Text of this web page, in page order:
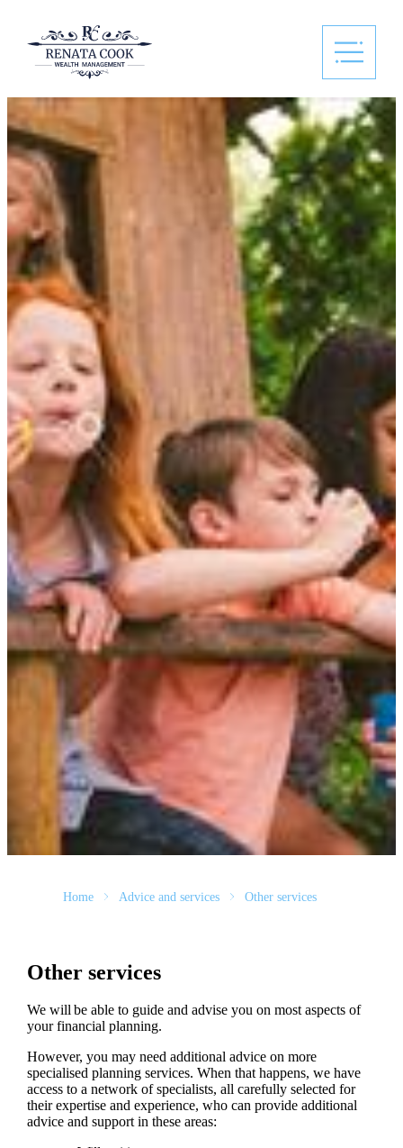
Home Advice and services Other services
Other services
We will be able to guide and advise you on most aspects of
your financial planning.
However, you may need additional advice on more
specialised planning services. When that happens, we have
access to a network of specialists, all carefully selected for
their expertise and experience, who can provide additional
advice and support in these areas: